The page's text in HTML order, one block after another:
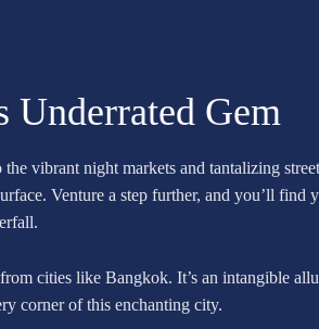
Underrated Gem
vibrant night markets and tantalizing
Venture a step further, and you’ll find
cities like Bangkok. It’s an intangible
corner of this enchanting city.